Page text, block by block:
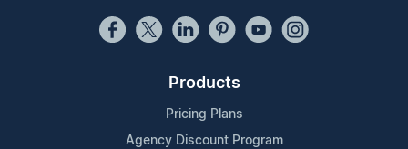
Products
Pricing Plans
Agency Discount Program